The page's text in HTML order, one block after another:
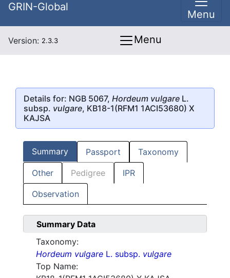
GRIN-Global
Menu
Version: 2.3.3 Menu
Details for: NGB 5067, Hordeum vulgare L.
subsp. vulgare, KB18-1(RFM1 1ACI53680) X
KAJSA
Summary Passport Taxonomy
Other Pedigree IPR
Observation
Summary Data
Taxonomy:
Hordeum vulgare L. subsp. vulgare
Top Name: